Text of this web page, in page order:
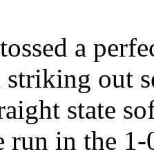
a
striking out
state
run in the